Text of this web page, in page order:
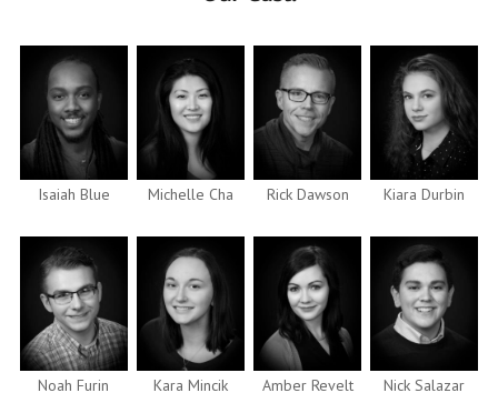
Isaiah Blue Michelle Cha Rick Dawson Kiara Durbin
Noah Furin Kara Mincik Amber Revelt Nick Salazar